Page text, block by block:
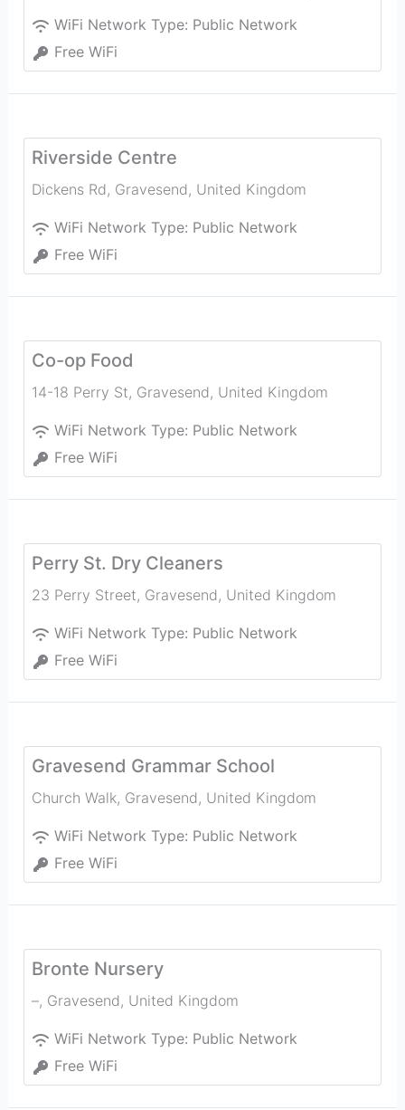
WiFi Network Type: Public Network
Free WiFi
Riverside Centre
Dickens Rd, Gravesend, United Kingdom
WiFi Network Type: Public Network
Free WiFi
Co-op Food
14-18 Perry St, Gravesend, United Kingdom
WiFi Network Type: Public Network
Free WiFi
Perry St. Dry Cleaners
23 Perry Street, Gravesend, United Kingdom
WiFi Network Type: Public Network
Free WiFi
Gravesend Grammar School
Church Walk, Gravesend, United Kingdom
WiFi Network Type: Public Network
Free WiFi
Bronte Nursery
–, Gravesend, United Kingdom
WiFi Network Type: Public Network
Free WiFi